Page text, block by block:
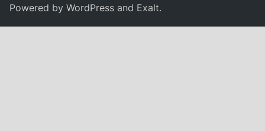
Powered byWordPress and Exalt.